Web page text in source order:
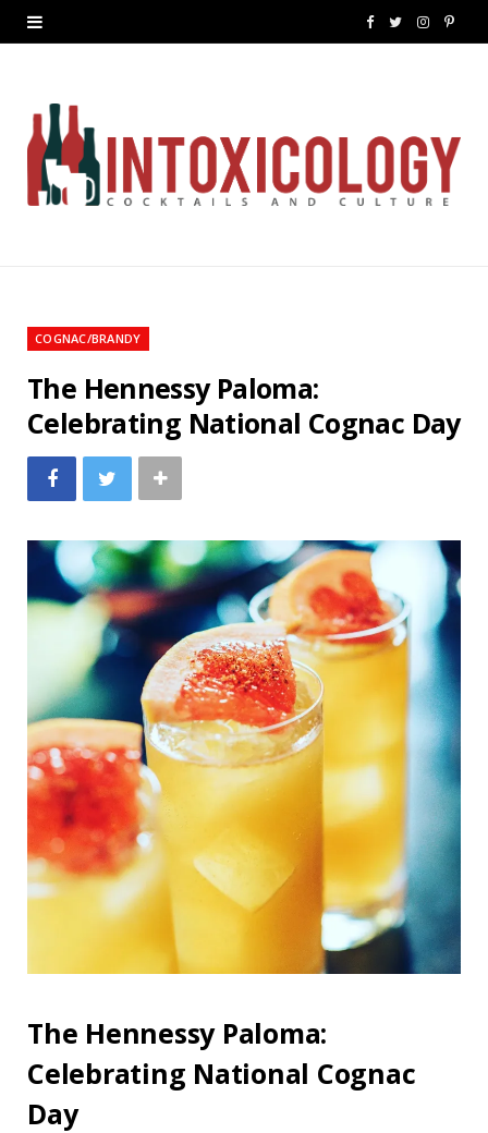
F
e
b
T
t
I
a
P
t
COGNAC/BRANDY
The Hennessy Paloma:
Celebrating National Cognac Day
The Hennessy Paloma:
Celebrating National Cognac
Day